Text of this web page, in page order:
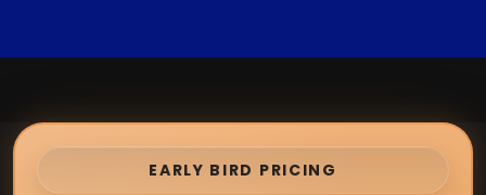
EARLY BIRD PRICING